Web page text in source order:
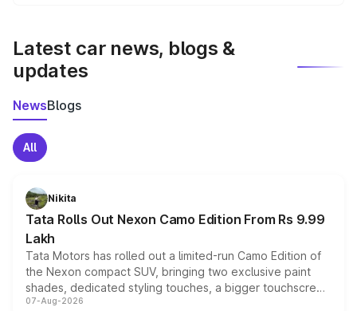
Latest car news, blogs &
updates
NewsBlogs
All
Nikita
Tata Rolls Out Nexon Camo Edition From Rs 9.99
Lakh
Tata Motors has rolled out a limited-run Camo Edition of
the Nexon compact SUV, bringing two exclusive paint
shades, dedicated styling touches, a bigger touchscreen
and a built-in dashcam, while keeping the existing range
07-Aug-2026